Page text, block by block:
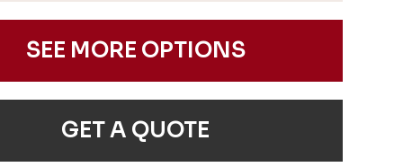
SEE MORE OPTIONS
GET A QUOTE